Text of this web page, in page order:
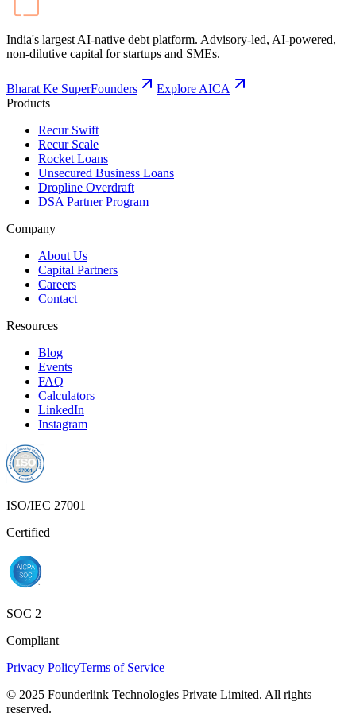
India's largest AI-native debt platform. Advisory-led, AI-powered,
non-dilutive capital for startups and SMEs.
Bharat Ke SuperFounders
Explore AICA
Products
Recur Swift
Recur Scale
Rocket Loans
Unsecured Business Loans
Dropline Overdraft
DSA Partner Program
Company
About Us
Capital Partners
Careers
Contact
Resources
Blog
Events
FAQ
Calculators
LinkedIn
Instagram
ISO/IEC 27001
Certified
SOC 2
Compliant
Privacy PolicyTerms of Service
© 2025 Founderlink Technologies Private Limited. All rights
reserved.